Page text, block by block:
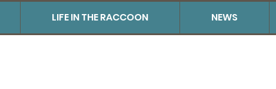
LIFE IN THE RACCOON NEWS